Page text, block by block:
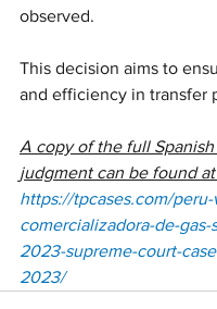
observed.
This decision aims to
and efficiency in transfer
A copy of the full
judgment can be found at
https://tpcases.com/peru-
comercializadora-de-gas-
2023-supreme-court-
2023/